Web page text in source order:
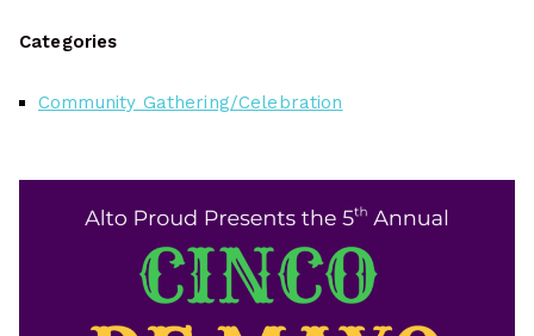
Categories
Community Gathering/Celebration